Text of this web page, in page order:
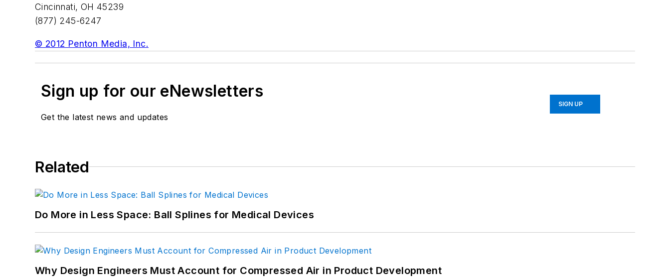
Cincinnati, OH 45239
(877) 245-6247
© 2012 Penton Media, Inc.
Sign up for our eNewsletters
Get the latest news and updates
SIGN UP
Related
Do More in Less Space: Ball Splines for Medical Devices
Why Design Engineers Must Account for Compressed Air in Product Development